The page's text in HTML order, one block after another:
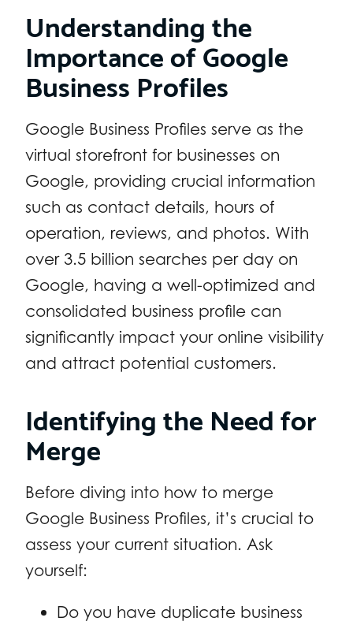
Understanding the
Importance of Google
Business Profiles
Google Business Profiles serve as the
virtual storefront for businesses on
Google, providing crucial information
such as contact details, hours of
operation, reviews, and photos. With
over 3.5 billion searches per day on
Google, having a well-optimized and
consolidated business profile can
significantly impact your online visibility
and attract potential customers.
Identifying the Need for
Merge
Before diving into how to merge
Google Business Profiles, it’s crucial to
assess your current situation. Ask
yourself:
Do you have duplicate business